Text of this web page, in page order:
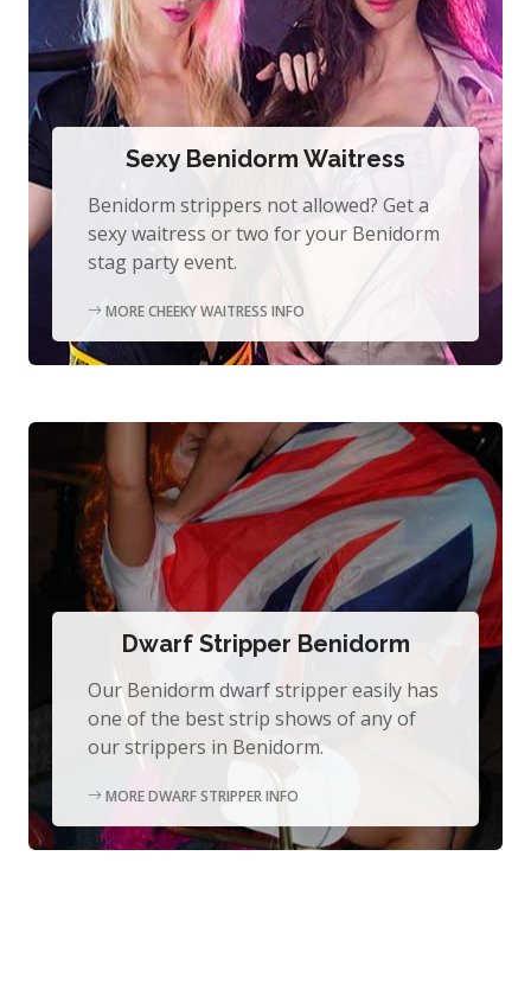
Sexy Benidorm Waitress
Benidorm strippers not allowed? Get a
sexy waitress or two for your Benidorm
stag party event.
MORE CHEEKY WAITRESS INFO
Dwarf Stripper Benidorm
Our Benidorm dwarf stripper easily has
one of the best strip shows of any of
our strippers in Benidorm.
MORE DWARF STRIPPER INFO